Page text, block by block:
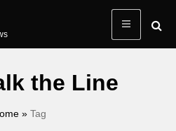
the Line
» Tag